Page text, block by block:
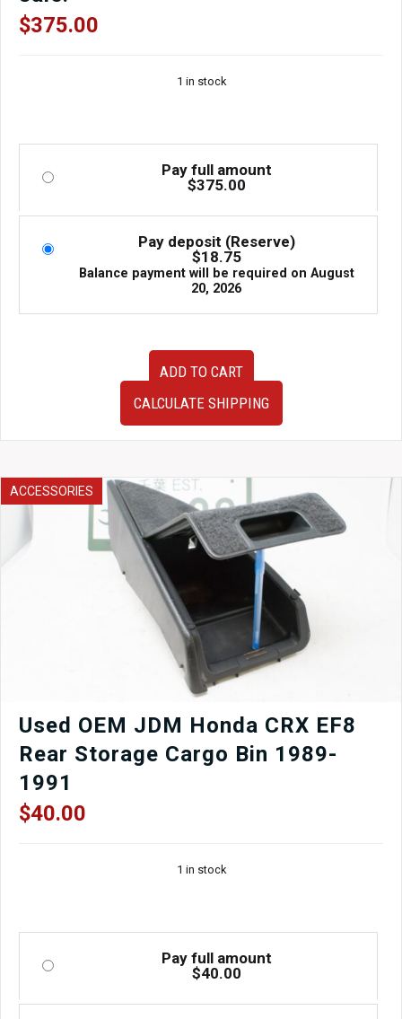
$375.00
1 in stock
Pay full amount
$375.00
Pay deposit (Reserve)
$18.75
Balance payment will be required on August
20, 2026
Trunk
in
finish
ADD TO CART
CALCULATE SHIPPING
ACCESSORIES
Used OEM JDM Honda CRX EF8
Rear Storage Cargo Bin 1989-
1991
$40.00
1 in stock
Pay full amount
$40.00